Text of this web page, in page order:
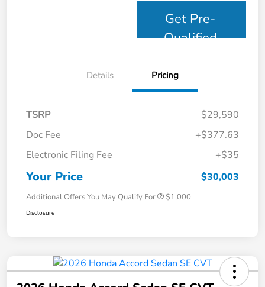
Get Pre-
Qualified
Details Pricing
TSRP
$29,590
Doc Fee
+$377.63
Electronic Filing Fee
+$35
Your Price $30,003
Additional Offers You May Qualify For $1,000
Disclosure